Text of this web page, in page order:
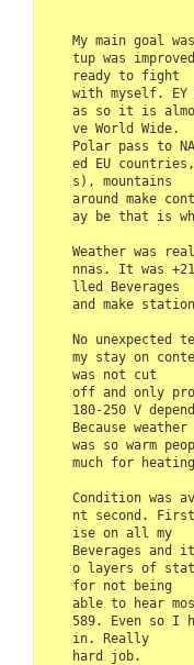
My main goal
tup was
ready to fight
with myself.
as so it is
ve World Wide.
Polar pass to
ed EU
s), mountains
around make
ay be that is
Weather was
nnas. It was
lled Beverages
and make
No unexpected
my stay on
was not cut
off and only
180-250 V
Because weather
was so warm
much for
Condition was
nt second.
ise on all my
Beverages
o layers of
for not being
able to hear
589. Even so I
in. Really
hard job.